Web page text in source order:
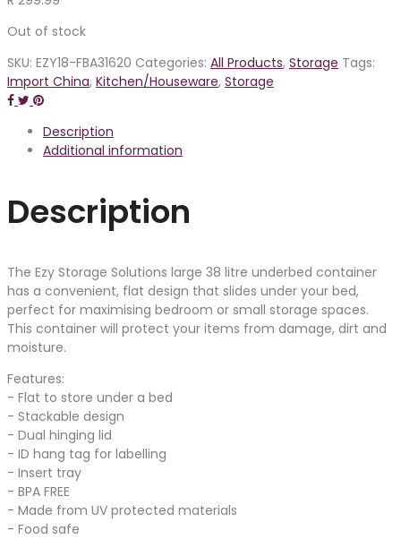
Out of stock
SKU: EZY18-FBA31620 Categories: All Products, Storage Tags:
Import China, Kitchen/Houseware, Storage
Description
Additional information
Description
The Ezy Storage Solutions large 38 litre underbed container
has a convenient, flat design that slides under your bed,
perfect for maximising bedroom or small storage spaces.
This container will protect your items from damage, dirt and
moisture.
Features:
- Flat to store under a bed
- Stackable design
- Dual hinging lid
- ID hang tag for labelling
- Insert tray
- BPA FREE
- Made from UV protected materials
- Food safe